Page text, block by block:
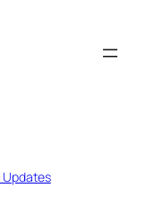
Updates